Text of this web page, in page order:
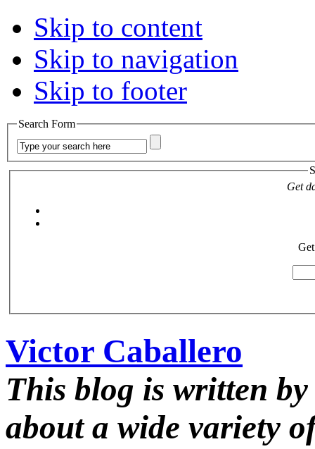
Skip to content
Skip to navigation
Skip to footer
Search Form
Get
Victor Caballero
This blog is written
about a wide variety